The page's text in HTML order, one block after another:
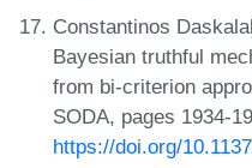
Constantinos
Bayesian truthful
from bi-criterion
SODA, pages 1934-
https://doi.org/